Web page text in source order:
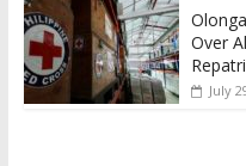
Over
July